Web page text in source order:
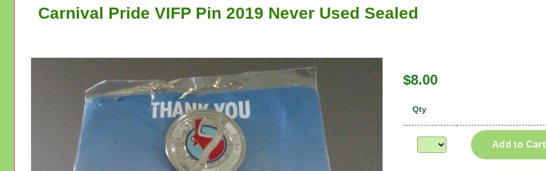
Carnival Pride VIFP Pin 2019 Never Used Sealed
$8.00
Qty
Add to Cart